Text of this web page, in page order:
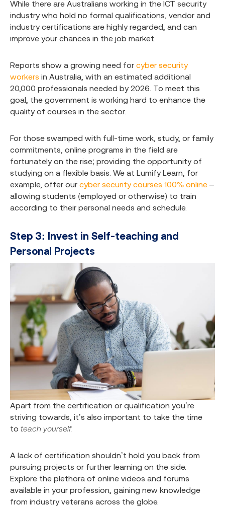
While there are Australians working in the ICT security
industry who hold no formal qualifications, vendor and
industry certifications are highly regarded, and can
improve your chances in the job market.
Reports show a growing need for cyber security
workers in Australia, with an estimated additional
20,000 professionals needed by 2026. To meet this
goal, the government is working hard to enhance the
quality of courses in the sector.
For those swamped with full-time work, study, or family
commitments, online programs in the field are
fortunately on the rise; providing the opportunity of
studying on a flexible basis. We at Lumify Learn, for
example, offer our cyber security courses 100% online –
allowing students (employed or otherwise) to train
according to their personal needs and schedule.
Step 3: Invest in Self-teaching and
Personal Projects
Apart from the certification or qualification you’re
striving towards, it’s also important to take the time
to teach yourself.
A lack of certification shouldn’t hold you back from
pursuing projects or further learning on the side.
Explore the plethora of online videos and forums
available in your profession, gaining new knowledge
from industry veterans across the globe.